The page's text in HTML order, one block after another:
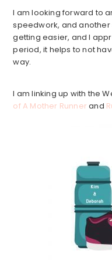
I am looking forward to
speedwork, and another
getting easier, and I
period, it helps to not
way.
I am linking up with the
of A Mother Runner and